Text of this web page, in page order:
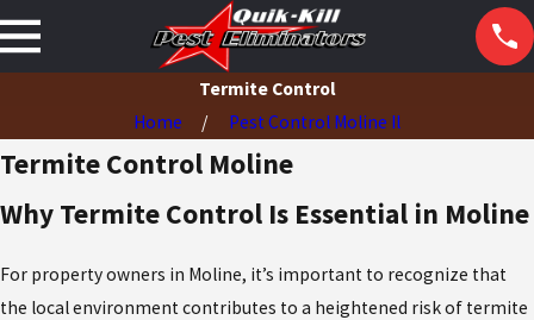
Termite Control
Home
Pest Control Moline Il
Termite Control Moline
Why Termite Control Is Essential in Moline
For property owners in Moline, it’s important to recognize that
the local environment contributes to a heightened risk of termite